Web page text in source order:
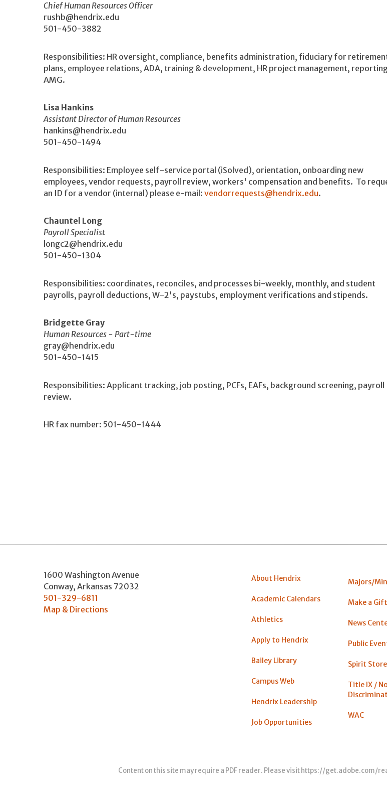
Chief Human Resources Officer
rushb@hendrix.edu
501-450-3882
Responsibilities: HR oversight, compliance, benefits administration, fiduciary for
plans, employee relations, ADA, training & development, HR project management,
AMG.
Lisa Hankins
Assistant Director of Human Resources
hankins@hendrix.edu
501-450-1494
Responsibilities: Employee self-service portal (iSolved), orientation, onboarding new
employees, vendor requests, payroll review, workers' compensation and benefits. To
an ID for a vendor (internal) please e-mail: vendorrequests@hendrix.edu.
Chauntel Long
Payroll Specialist
longc2@hendrix.edu
501-450-1304
Responsibilities: coordinates, reconciles, and processes bi-weekly, monthly, and student
payrolls, payroll deductions, W-2's, paystubs, employment verifications and stipends.
Bridgette Gray
Human Resources - Part-time
gray@hendrix.edu
501-450-1415
Responsibilities: Applicant tracking, job posting, PCFs, EAFs, background screening, payroll
review.
HR fax number: 501-450-1444
1600 Washington Avenue
Conway, Arkansas 72032
501-329-6811
Map & Directions
About Hendrix
Academic Calendars
Athletics
Apply to Hendrix
Bailey Library
Campus Web
Hendrix Leadership
Job Opportunities
Majors/
Make a Gift
News
Public
Spirit Store
Title IX /
WAC
Content on this site may require a PDF reader. Please visit https://get.adobe.com/